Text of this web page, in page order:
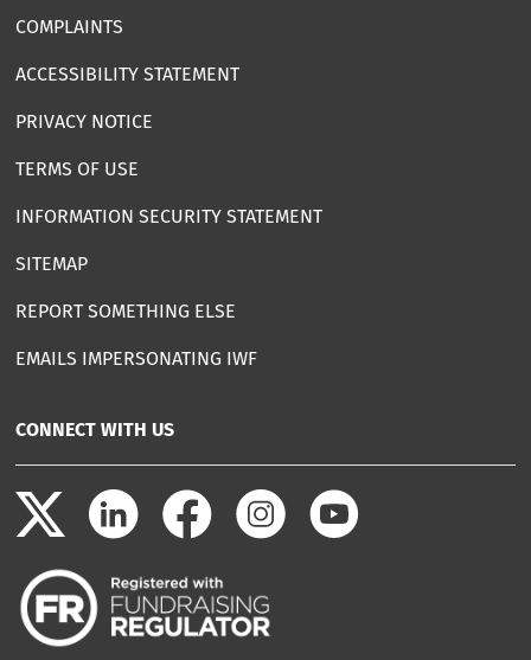
COMPLAINTS
ACCESSIBILITY STATEMENT
PRIVACY NOTICE
TERMS OF USE
INFORMATION SECURITY STATEMENT
SITEMAP
REPORT SOMETHING ELSE
EMAILS IMPERSONATING IWF
CONNECT WITH US